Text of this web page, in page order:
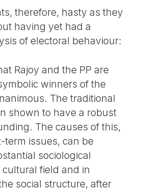
therefore, hasty as they
having yet had a
of electoral behaviour:
Rajoy and the PP are
winners of the
The traditional
shown to have a robust
The causes of this,
term issues, can be
sociological
field and in
social structure, after